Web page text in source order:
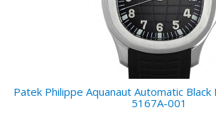
Patek Philippe Aquanaut Automatic Black
5167A-001